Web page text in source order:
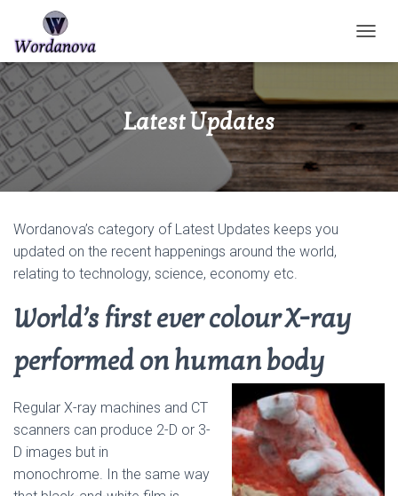
Latest Updates
Wordanova’s category of Latest Updates keeps you
updated on the recent happenings around the world,
relating to technology, science, economy etc.
World’s first ever colour X-ray
performed on human body
Regular X-ray machines and CT
scanners can produce 2-D or 3-
D images but in
monochrome. In the same way